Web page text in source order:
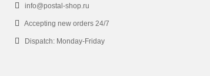
info@postal-shop.ru
Accepting new orders 24/7
Dispatch: Monday-Friday